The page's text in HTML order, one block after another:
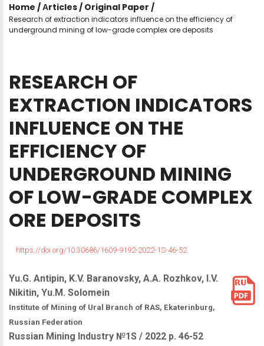
Home /Аrticles / Original Paper /
Research of extraction indicators influence on the efficiency of
underground mining of low-grade complex ore deposits
RESEARCH OF
EXTRACTION INDICATORS
INFLUENCE ON THE
EFFICIENCYOF
UNDERGROUND MINING
OF LOW-GRADE COMPLEX
ORE DEPOSITS
https://doi.org/10.30686/1609-9192-2022-1S-46-52
Yu.G. Antipin, K.V. Baranovsky, A.A. Rozhkov, I.V.
Nikitin, Yu.M. Solomein
Institute of Mining of Ural Branch of RAS, Ekaterinburg,
Russian Federation
Russian Mining Industry №1S / 2022 р. 46-52